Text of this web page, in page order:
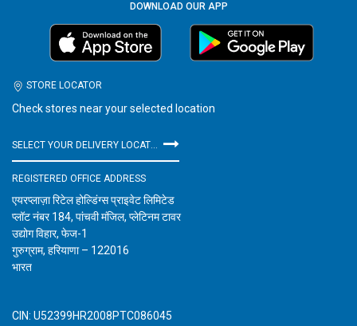
DOWNLOAD OUR APP
STORE LOCATOR
Check stores near your selected location
REGISTERED OFFICE ADDRESS
एयरप्लाज़ा रिटेल होल्डिंग्स प्राइवेट लिमिटेड
प्लॉट नंबर 184, पांचवी मंजिल, प्लेटिनम टावर
उद्योग विहार, फेज-1
गुरुग्राम, हरियाणा – 122016
भारत
CIN: U52399HR2008PTC086045